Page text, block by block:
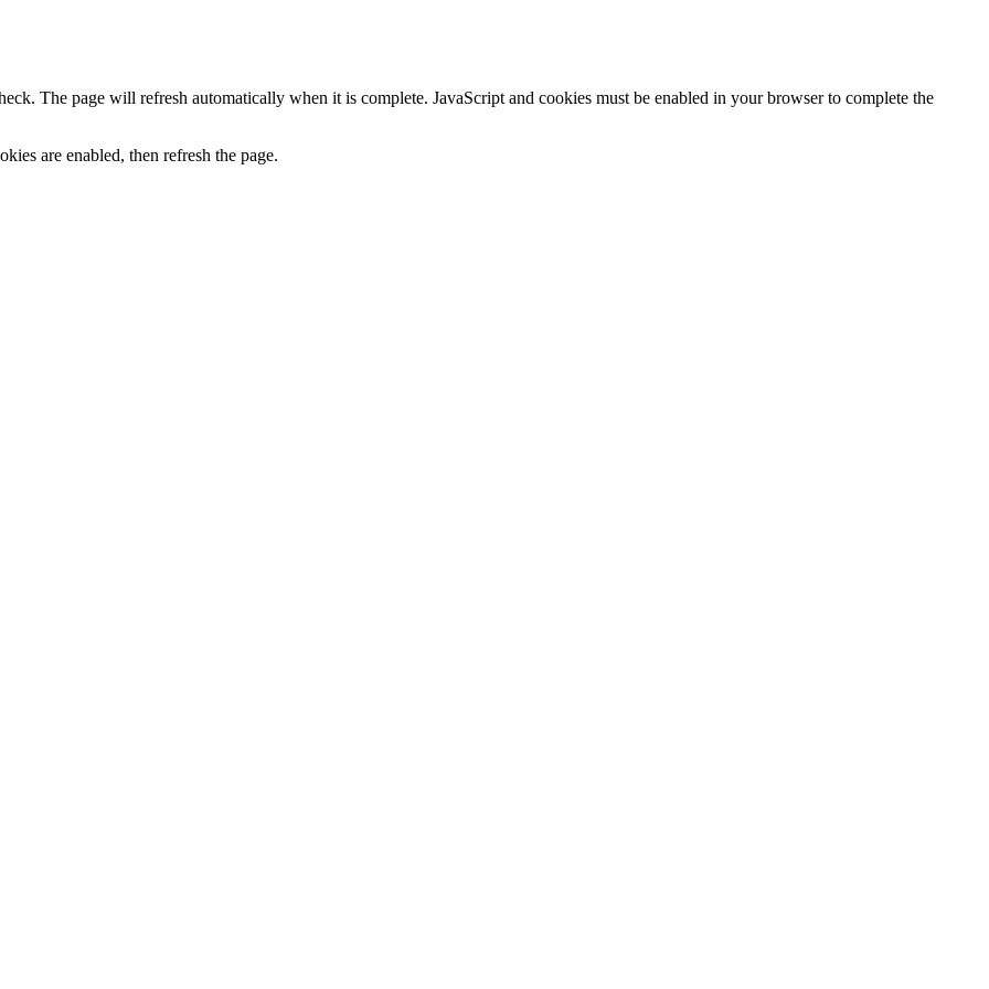
The page will refresh automatically when it is complete. JavaScript and cookies must be enabled in your browser to complete the
are enabled, then refresh the page.